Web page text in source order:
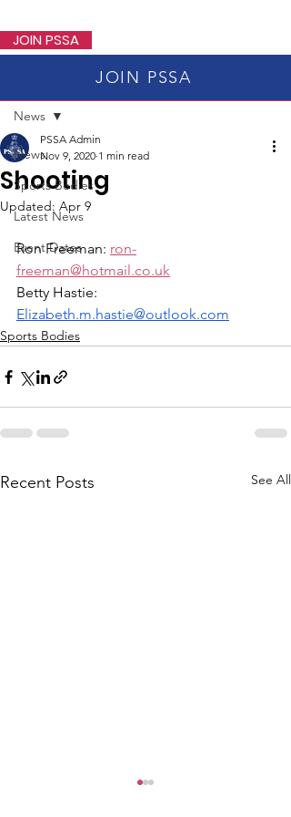
JOIN PSSA
News
Sports Bodies
Latest News
Event Dates
News
Shooting
PSSA Admin
Nov 9, 2020 1 min read
Updated: Apr 9
Ron Freeman: ron-
freeman@hotmail.co.uk
Betty Hastie:
Elizabeth.m.hastie@outlook.com
Sports Bodies
Recent Posts See All
JOIN PSSA